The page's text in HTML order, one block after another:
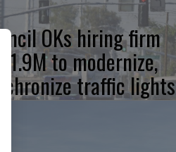
OKs hiring firm
$1.9M to modernize,
traffic lights